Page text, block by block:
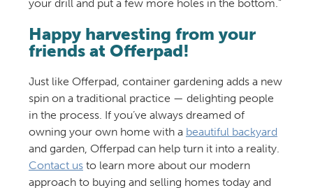
your drill and put a few more holes in the bottom.”
Happy harvesting from your
friends at Offerpad!
Just like Offerpad, container gardening adds a new
spin on a traditional practice — delighting people
in the process. If you’ve always dreamed of
owning your own home with a beautiful backyard
and garden, Offerpad can help turn it into a reality.
Contact usto learn more about our modern
approach to buying and selling homes today and